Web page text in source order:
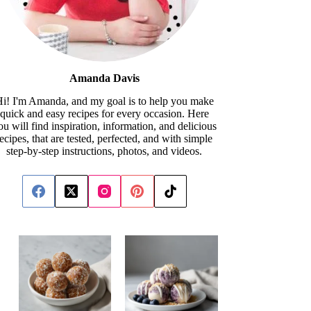
Amanda Davis
I'm Amanda, and my goal is to help you make
quick and easy recipes for every occasion. Here
will find inspiration, information, and delicious
that are tested, perfected, and with simple
step-by-step instructions, photos, and videos.